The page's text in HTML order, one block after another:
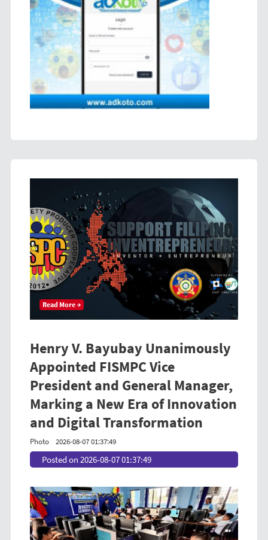
Read More →
Henry V. Bayubay Unanimously
Appointed FISMPC Vice
President and General Manager,
Marking a New Era of Innovation
and Digital Transformation
Photo 2026-08-07 01:37:49
Posted on 2026-08-07 01:37:49